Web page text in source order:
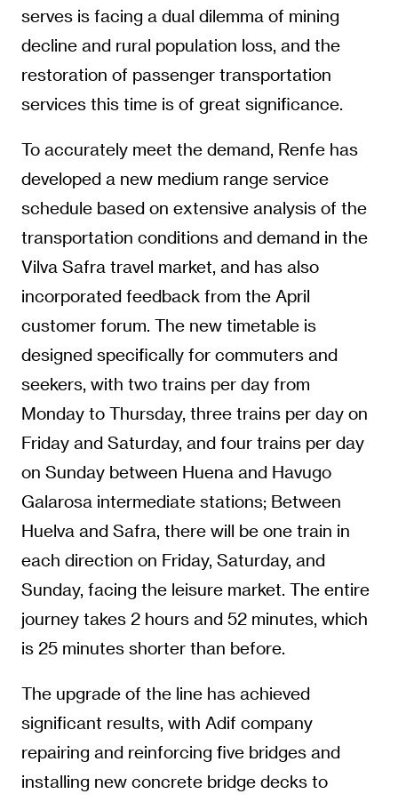
serves is facing a dual dilemma of mining
decline and rural population loss, and the
restoration of passenger transportation
services this time is of great significance.
To accurately meet the demand, Renfe has
developed a new medium range service
schedule based on extensive analysis of the
transportation conditions and demand in the
Vilva Safra travel market, and has also
incorporated feedback from the April
customer forum. The new timetable is
designed specifically for commuters and
seekers, with two trains per day from
Monday to Thursday, three trains per day on
Friday and Saturday, and four trains per day
on Sunday between Huena and Havugo
Galarosa intermediate stations; Between
Huelva and Safra, there will be one train in
each direction on Friday, Saturday, and
Sunday, facing the leisure market. The entire
journey takes 2 hours and 52 minutes, which
is 25 minutes shorter than before.
The upgrade of the line has achieved
significant results, with Adif company
repairing and reinforcing five bridges and
installing new concrete bridge decks to